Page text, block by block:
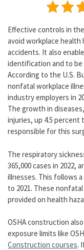
Effective controls in
avoid workplace health
accidents. It also
identification and to be
According to the U.S.
nonfatal workplace
industry employers in
The growth in
injuries, up 4.5 percent
responsible for this
The respiratory
365,000 cases in 2022,
illnesses. This follows
to 2021. These
provided on health
OSHA construction
exposure limits like
Construction courses.